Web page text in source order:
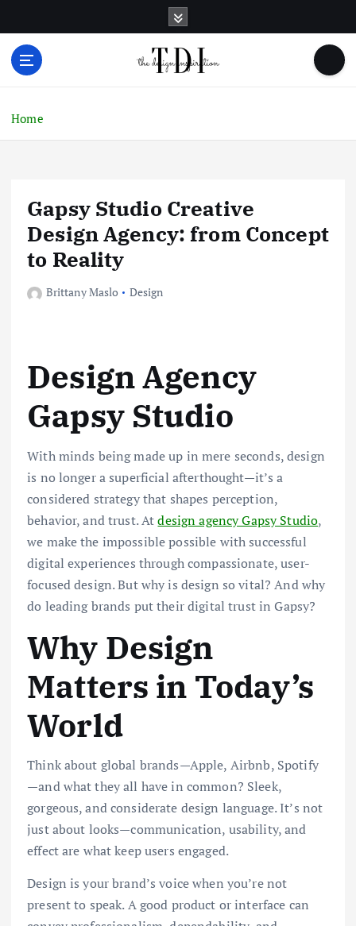
o
Home
Gapsy Studio Creative
Design Agency: from Concept
to Reality
Brittany Maslo Design
Design Agency
Gapsy Studio
With minds being made up in mere seconds, design
is no longer a superficial afterthought—it’s a
considered strategy that shapes perception,
behavior, and trust. Atdesign agency Gapsy Studio,
we make the impossible possible with successful
digital experiences through compassionate, user-
focused design. But why is design so vital? And why
do leading brands put their digital trust in Gapsy?
Why Design
Matters in Today’s
World
Think about global brands—Apple, Airbnb, Spotify
—and what they all have in common? Sleek,
gorgeous, and considerate design language. It’s not
just about looks—communication, usability, and
effect are what keep users engaged.
Design is your brand’s voice when you’re not
present to speak. A good product or interface can